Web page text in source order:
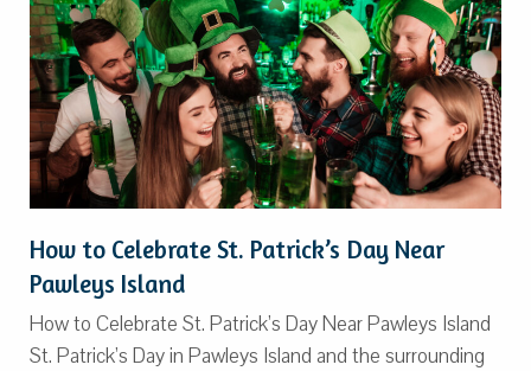
How to Celebrate St. Patrick’s Day Near
Pawleys Island
How to Celebrate St. Patrick’s Day Near Pawleys Island
St. Patrick’s Day in Pawleys Island and the surrounding